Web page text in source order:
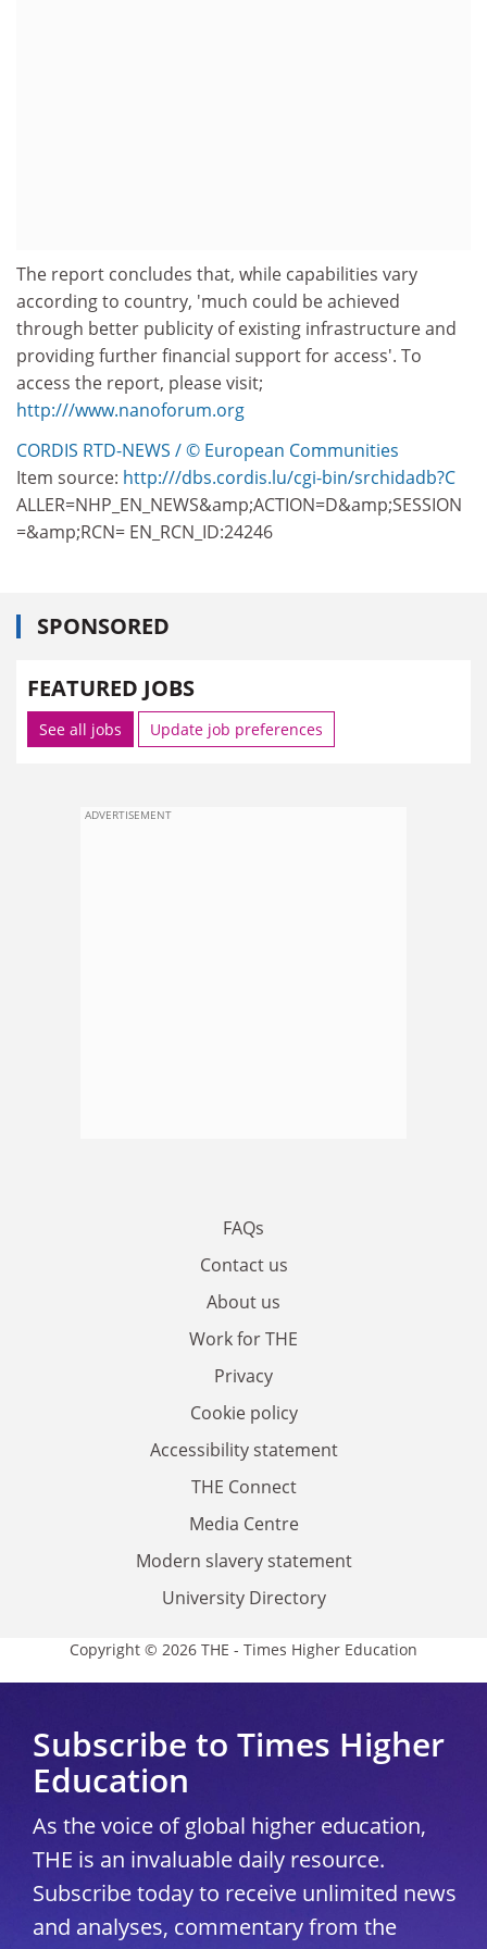
The report concludes that, while capabilities vary
according to country, 'much could be achieved
through better publicity of existing infrastructure and
providing further financial support for access'. To
access the report, please visit;
http:///www.nanoforum.org
CORDIS RTD-NEWS / © European Communities
Item source: http:///dbs.cordis.lu/cgi-bin/srchidadb?C
ALLER=NHP_EN_NEWS&amp;ACTION=D&amp;SESSION
=&amp;RCN= EN_RCN_ID:24246
SPONSORED
FEATURED JOBS
See all jobs Update job preferences
ADVERTISEMENT
FAQs
Contact us
About us
Work for THE
Privacy
Cookie policy
Accessibility statement
THE Connect
Media Centre
Modern slavery statement
University Directory
Copyright © 2026 THE - Times Higher Education
Subscribe to Times Higher
Education
As the voice of global higher education,
THE is an invaluable daily resource.
Subscribe today to receive unlimited news
and analyses, commentary from the